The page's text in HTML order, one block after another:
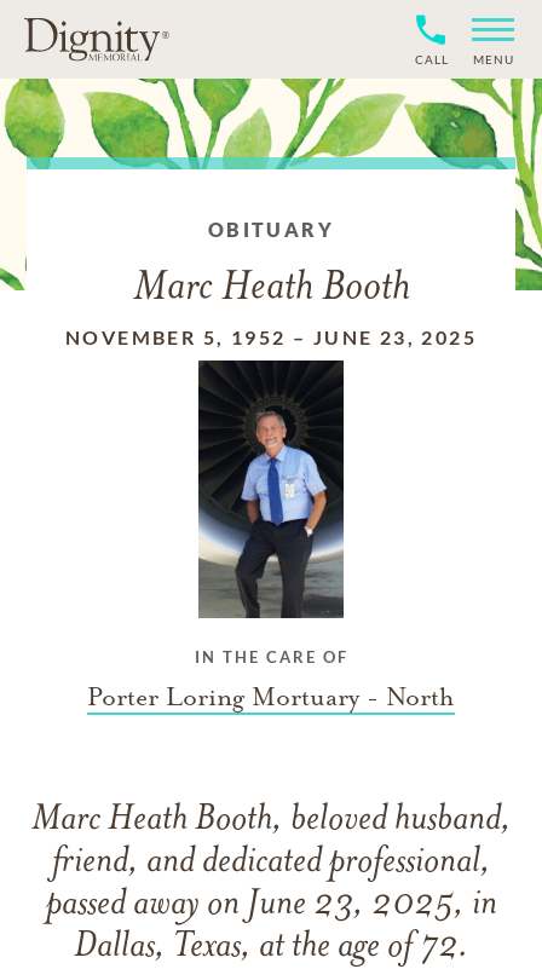
CALL MENU
OBITUARY
Marc Heath Booth
NOVEMBER 5, 1952 – JUNE 23, 2025
IN THE CARE OF
Porter Loring Mortuary - North
Marc Heath Booth, beloved husband,
friend, and dedicated professional,
passed away on June 23, 2025, in
Dallas, Texas, at the age of 72.